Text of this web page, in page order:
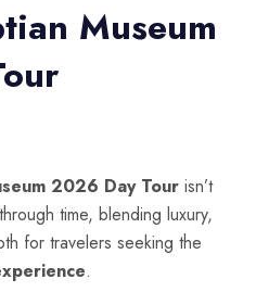
Museum
2026 Day Tour isn’t
time, blending luxury,
for travelers seeking the
.